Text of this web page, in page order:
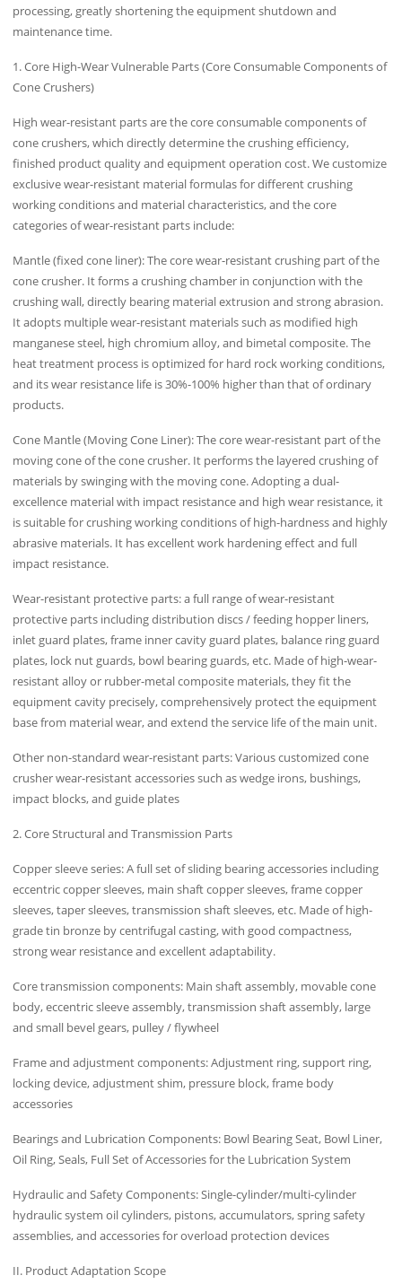
processing, greatly shortening the equipment shutdown and
maintenance time.
1. Core High-Wear Vulnerable Parts (Core Consumable Components of
Cone Crushers)
High wear-resistant parts are the core consumable components of
cone crushers, which directly determine the crushing efficiency,
finished product quality and equipment operation cost. We customize
exclusive wear-resistant material formulas for different crushing
working conditions and material characteristics, and the core
categories of wear-resistant parts include:
Mantle (fixed cone liner): The core wear-resistant crushing part of the
cone crusher. It forms a crushing chamber in conjunction with the
crushing wall, directly bearing material extrusion and strong abrasion.
It adopts multiple wear-resistant materials such as modified high
manganese steel, high chromium alloy, and bimetal composite. The
heat treatment process is optimized for hard rock working conditions,
and its wear resistance life is 30%-100% higher than that of ordinary
products.
Cone Mantle (Moving Cone Liner): The core wear-resistant part of the
moving cone of the cone crusher. It performs the layered crushing of
materials by swinging with the moving cone. Adopting a dual-
excellence material with impact resistance and high wear resistance, it
is suitable for crushing working conditions of high-hardness and highly
abrasive materials. It has excellent work hardening effect and full
impact resistance.
Wear-resistant protective parts: a full range of wear-resistant
protective parts including distribution discs / feeding hopper liners,
inlet guard plates, frame inner cavity guard plates, balance ring guard
plates, lock nut guards, bowl bearing guards, etc. Made of high-wear-
resistant alloy or rubber-metal composite materials, they fit the
equipment cavity precisely, comprehensively protect the equipment
base from material wear, and extend the service life of the main unit.
Other non-standard wear-resistant parts: Various customized cone
crusher wear-resistant accessories such as wedge irons, bushings,
impact blocks, and guide plates
2. Core Structural and Transmission Parts
Copper sleeve series: A full set of sliding bearing accessories including
eccentric copper sleeves, main shaft copper sleeves, frame copper
sleeves, taper sleeves, transmission shaft sleeves, etc. Made of high-
grade tin bronze by centrifugal casting, with good compactness,
strong wear resistance and excellent adaptability.
Core transmission components: Main shaft assembly, movable cone
body, eccentric sleeve assembly, transmission shaft assembly, large
and small bevel gears, pulley / flywheel
Frame and adjustment components: Adjustment ring, support ring,
locking device, adjustment shim, pressure block, frame body
accessories
Bearings and Lubrication Components: Bowl Bearing Seat, Bowl Liner,
Oil Ring, Seals, Full Set of Accessories for the Lubrication System
Hydraulic and Safety Components: Single-cylinder/multi-cylinder
hydraulic system oil cylinders, pistons, accumulators, spring safety
assemblies, and accessories for overload protection devices
II. Product Adaptation Scope